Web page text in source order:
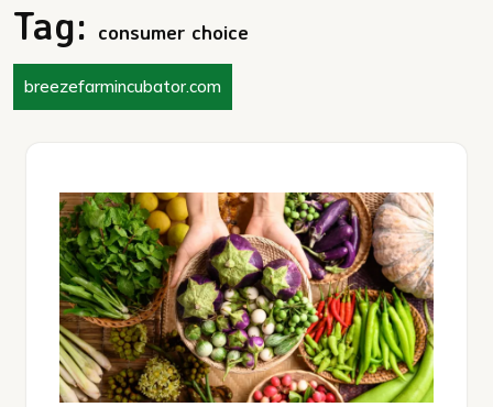
Tag: consumer choice
breezefarmincubator.com